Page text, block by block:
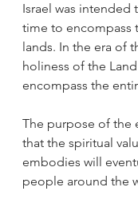
Israel was intended
time to encompass
lands. In the era of
holiness of the
encompass the
The purpose of the
that the spiritual
embodies will
people around the